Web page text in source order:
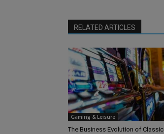
RELATED ARTICLES
Gaming & Leisure
The Business Evolution of Classic